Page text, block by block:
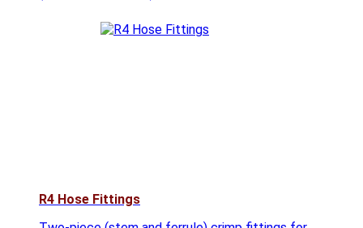
R4 Hose Fittings